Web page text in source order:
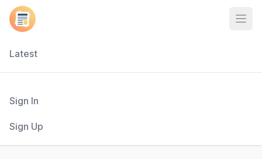
Latest
Sign In
Sign Up